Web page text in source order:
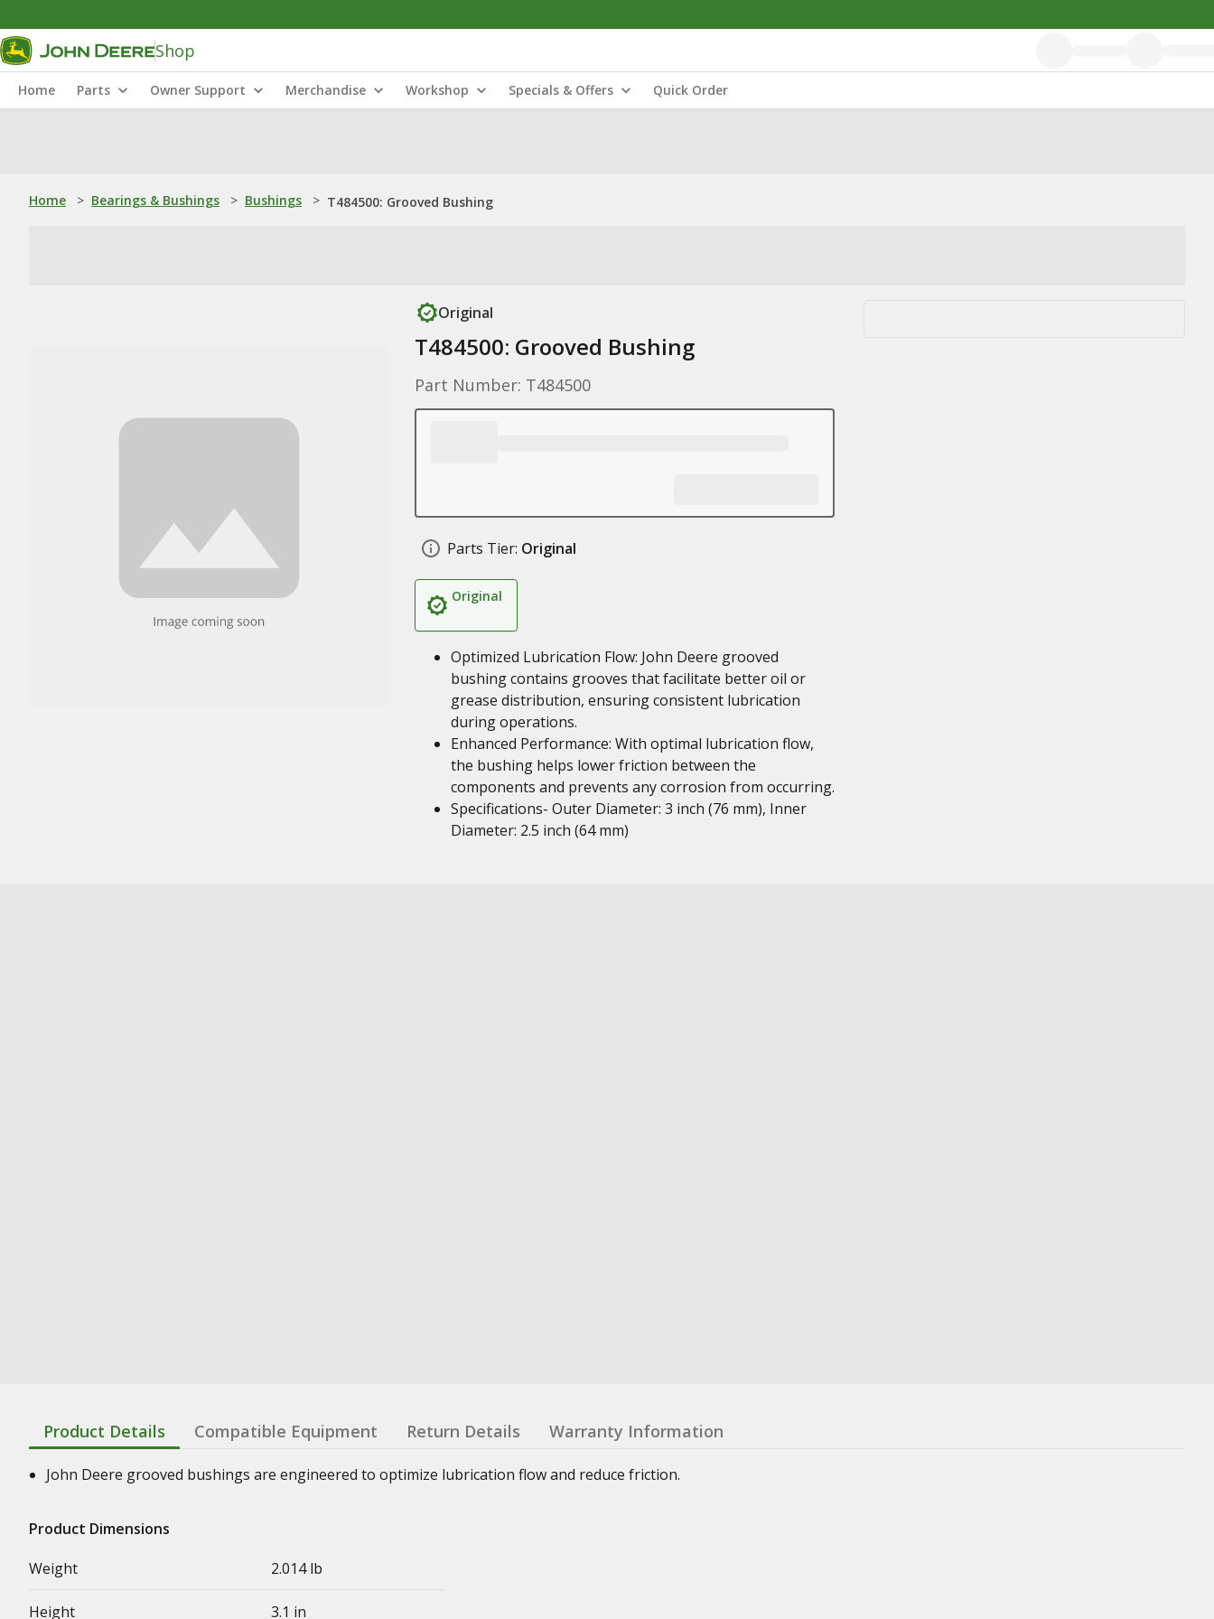
Shop
Home Parts Owner Support Merchandise Workshop Specials & Offers Quick Order
Home > Bearings & Bushings > Bushings > T484500: Grooved Bushing
Original
T484500: Grooved Bushing
Part Number: T484500
Parts Tier: Original
Original
Optimized Lubrication Flow: John Deere grooved
bushing contains grooves that facilitate better oil or
grease distribution, ensuring consistent lubrication
during operations.
Enhanced Performance: With optimal lubrication flow,
the bushing helps lower friction between the
components and prevents any corrosion from occurring.
Specifications- Outer Diameter: 3 inch (76 mm), Inner
Diameter: 2.5 inch (64 mm)
Product Details Compatible Equipment Return Details Warranty Information
John Deere grooved bushings are engineered to optimize lubrication flow and reduce friction.
Product Dimensions
Weight
2.014 lb
Height 3.1 in